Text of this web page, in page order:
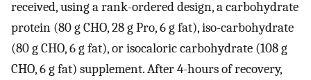
received, using a rank-ordered design, a carbohydrate
protein (80 g CHO, 28 g Pro, 6 g fat), iso-carbohydrate
(80 g CHO, 6 g fat), or isocaloric carbohydrate (108 g
CHO, 6 g fat) supplement. After 4-hours of recovery,